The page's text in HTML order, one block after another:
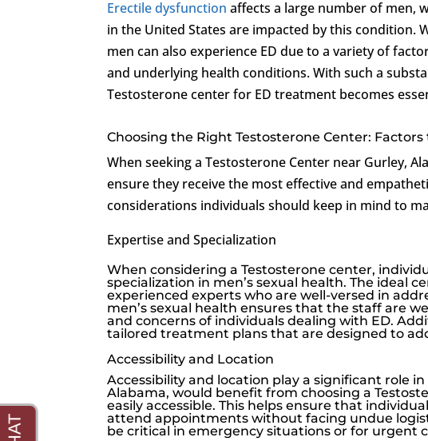
Erectile dysfunction affects a large number of men,
in the United States are impacted by this condition.
men can also experience ED due to a variety of
and underlying health conditions. With such a
Testosterone center for ED treatment becomes
Choosing the Right Testosterone Center: Factors
When seeking a Testosterone Center near Gurley,
ensure they receive the most effective and
considerations individuals should keep in mind to
Expertise and Specialization
When considering a Testosterone center,
specialization in men’s sexual health. The ideal
experienced experts who are well-versed in
men’s sexual health ensures that the staff are
and concerns of individuals dealing with ED.
tailored treatment plans that are designed to
Accessibility and Location
Accessibility and location play a significant role
Alabama, would benefit from choosing a
easily accessible. This helps ensure that
attend appointments without facing undue
be critical in emergency situations or for urgent